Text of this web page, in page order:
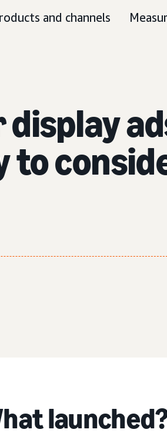
and channels
display
to